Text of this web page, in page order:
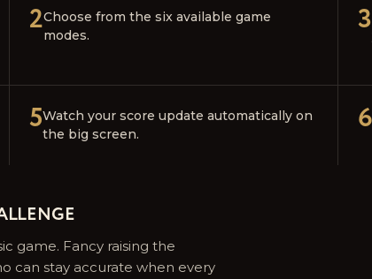
2Choose from the six available game
modes.
3
5Watch your score update automatically on
the big screen.
6
game. Fancy raising the
can stay accurate when every